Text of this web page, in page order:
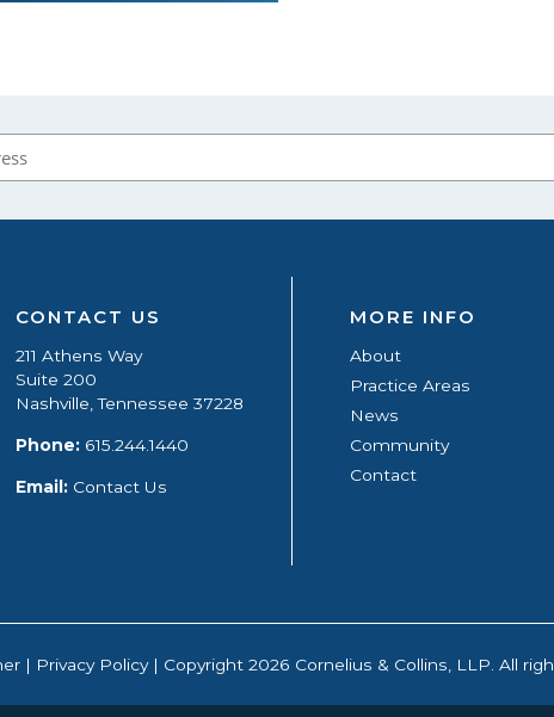
CONTACT US
211 Athens Way
Suite 200
Nashville, Tennessee 37228
Phone:615.244.1440
Email: Contact Us
MORE INFO
About
Practice Areas
News
Community
Contact
| Privacy Policy| Copyright 2026 Cornelius & Collins, LLP. All